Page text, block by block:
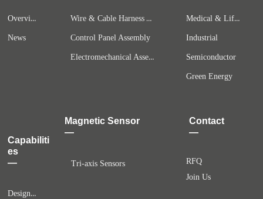
Magnetic Sensor
—
Tri-axis Sensors
Overview
News
Wire & Cable Harness Assembly
Control Panel Assembly
Electromechanical Assemblies
Medical & Life Science
Industrial
Semiconductor
Green Energy
Capabiliti
es
—
Design & Engineering
Contact
—
RFQ
Join Us